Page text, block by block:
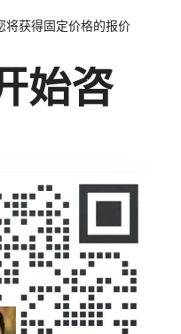
将获得固定价格的报价
始咨